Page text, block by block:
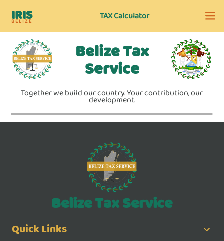
Belize Tax
Service
Together we build our country. Your contribution, our
development.
IRIS
BELIZE TAX Calculator
Belize Tax Service
Quick Links